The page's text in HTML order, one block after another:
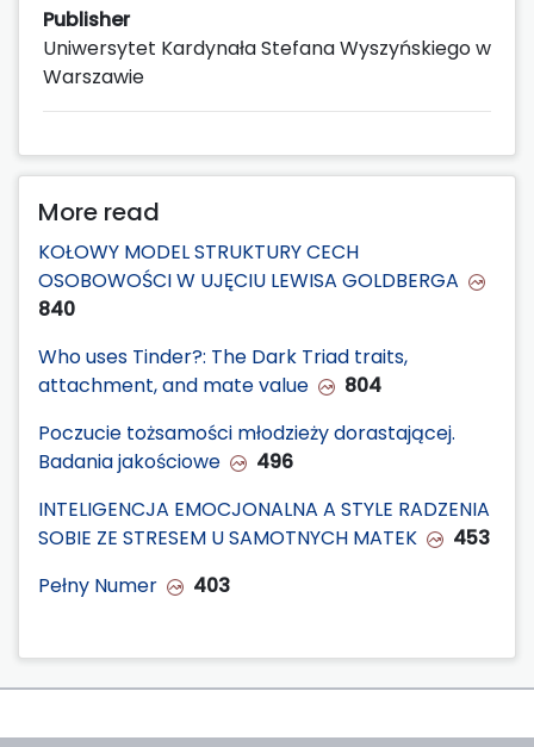
Publisher
Uniwersytet Kardynała Stefana Wyszyńskiego w
Warszawie
More read
KOŁOWY MODEL STRUKTURY CECH
OSOBOWOŚCI W UJĘCIU LEWISA GOLDBERGA
840
Who uses Tinder?: The Dark Triad traits,
attachment, and mate value
804
Poczucie tożsamości młodzieży dorastającej.
Badania jakościowe
496
INTELIGENCJA EMOCJONALNA A STYLE RADZENIA
SOBIE ZE STRESEM U SAMOTNYCH MATEK
453
Pełny Numer
403